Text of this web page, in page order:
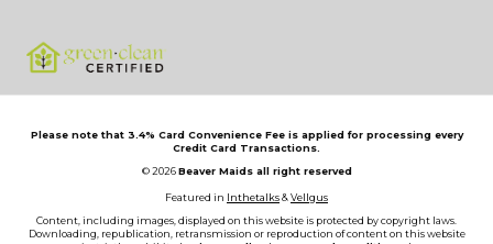
Please note that 3.4% Card Convenience Fee is applied for processing every
Credit Card Transactions.
© 2026Beaver Maids all right reserved
Featured in Inthetalks&Vellgus
Content, including images, displayed on this website is protected by copyright laws.
Downloading, republication, retransmission or reproduction of content on this website